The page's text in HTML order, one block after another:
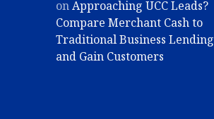
onApproaching UCC Leads?
Compare Merchant Cash to
Traditional Business Lending
and Gain Customers